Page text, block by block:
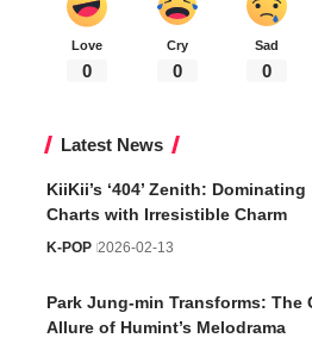
Love
0
Cry
0
Sad
0
Latest News
KiiKii’s ‘404’ Zenith: Dominating
Charts with Irresistible Charm
K-POP 2026-02-13
Park Jung-min Transforms: The
Allure of Humint’s Melodrama